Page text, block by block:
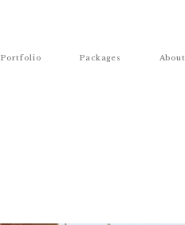
Portfolio Packages About